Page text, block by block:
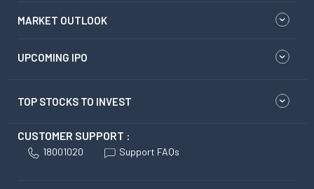
MARKET OUTLOOK
UPCOMING IPO
TOP STOCKS TO INVEST
CUSTOMER SUPPORT :
18001020 Support FAQs